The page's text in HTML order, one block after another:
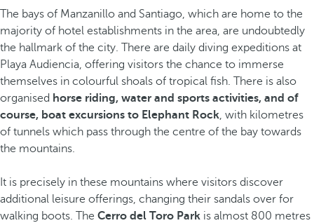
The bays of Manzanillo and Santiago, which are home to the
majority of hotel establishments in the area, are undoubtedly
the hallmark of the city. There are daily diving expeditions at
Playa Audiencia, offering visitors the chance to immerse
themselves in colourful shoals of tropical fish. There is also
organised horse riding, water and sports activities, and of
course, boat excursions to Elephant Rock, with kilometres
of tunnels which pass through the centre of the bay towards
the mountains.
It is precisely in these mountains where visitors discover
additional leisure offerings, changing their sandals over for
walking boots. The Cerro del Toro Park is almost 800 metres